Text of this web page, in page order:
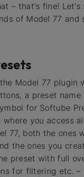
– that's fine! Let's
of Model 77 and
Model 77 plugin
a preset name
for Softube
where you access
77, both the ones
the ones you
preset with full
for filtering etc. –